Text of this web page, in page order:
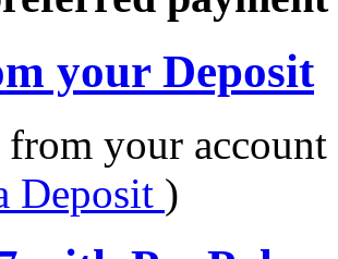
your Deposit
from your account
Deposit )